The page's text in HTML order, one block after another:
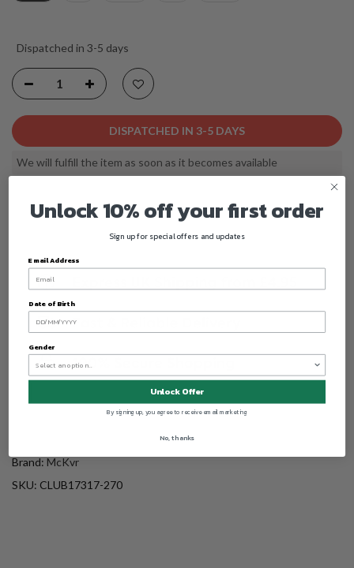
Dispatched in 3-5 days
DISPATCHED IN 3-5 DAYS
We will fulfill the item as soon as it becomes available
Brand: McKvr
SKU: CLUB17317-270
Unlock 10% off your first order
Sign up for special offers and updates
Email Address
Date of Birth
Gender
Unlock Offer
By signing up, you agree to receive email marketing
No, thanks